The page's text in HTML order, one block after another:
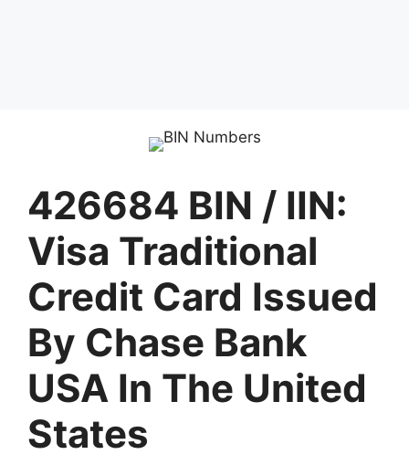
426684 BIN / IIN:
Visa Traditional
Credit Card Issued
By Chase Bank
USA In The United
States